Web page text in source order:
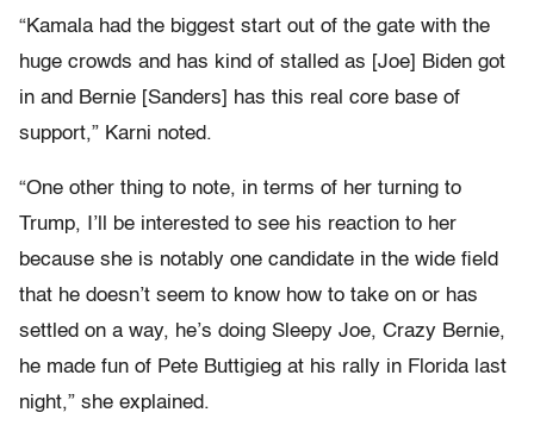
“Kamala had the biggest start out of the gate with the
huge crowds and has kind of stalled as [Joe] Biden got
in and Bernie [Sanders] has this real core base of
support,” Karni noted.
“One other thing to note, in terms of her turning to
Trump, I’ll be interested to see his reaction to her
because she is notably one candidate in the wide field
that he doesn’t seem to know how to take on or has
settled on a way, he’s doing Sleepy Joe, Crazy Bernie,
he made fun of Pete Buttigieg at his rally in Florida last
night,” she explained.